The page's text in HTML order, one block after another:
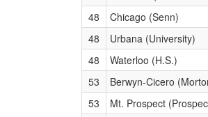
48
Chicago (Senn)
48
Urbana (University)
48
Waterloo (H.S.)
53
Berwyn-Cicero
53
Mt. Prospect